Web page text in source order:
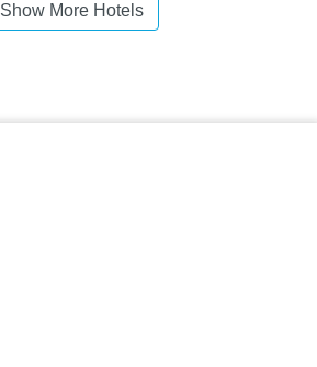
Show More Hotels